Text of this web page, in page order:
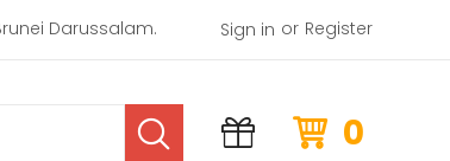
Darussalam. Sign in or Register
0